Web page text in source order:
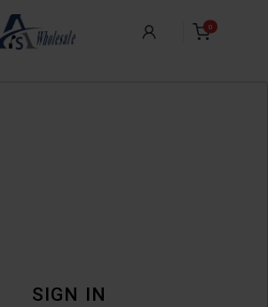
0
SIGN IN